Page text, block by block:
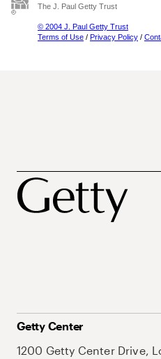
The J. Paul Getty Trust
© 2004 J. Paul Getty Trust
Terms of Use / Privacy Policy /
Getty Center
1200 Getty Center Drive,